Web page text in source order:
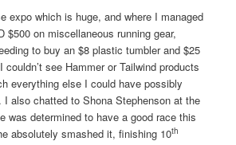
expo which is huge, and where I managed
$500 on miscellaneous running gear,
to buy an $8 plastic tumbler and $25
see Hammer or Tailwind products
everything else I could have possibly
I also chatted to Shona Stephenson at the
was determined to have a good race this
absolutely smashed it, finishing 10th